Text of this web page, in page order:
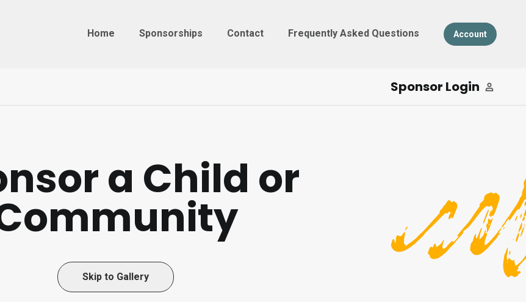
Home Sponsorships Contact Frequently Asked Questions Account
Sponsor Login
a Child or
Skip to Gallery